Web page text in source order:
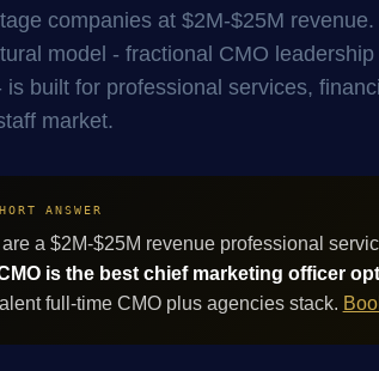
companies at $2M-$25M
model - fractional CMO
is built for professional services,
market.
ANSWER
are a $2M-$25M revenue professional
is the best chief marketing officer
full-time CMO plus agencies stack.